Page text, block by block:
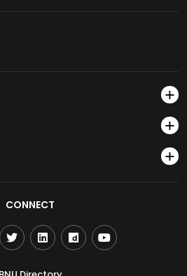
CONNECT